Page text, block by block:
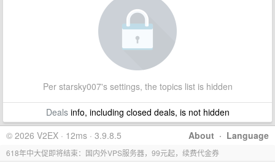
Per starsky007's settings, the topics list is hidden
Dealsinfo, including closed deals, is not hidden
About · Language
© 2026 V2EX · 12ms · 3.9.8.5
618年中大促即将结束：国内外VPS服务器，99元起，续费代金券